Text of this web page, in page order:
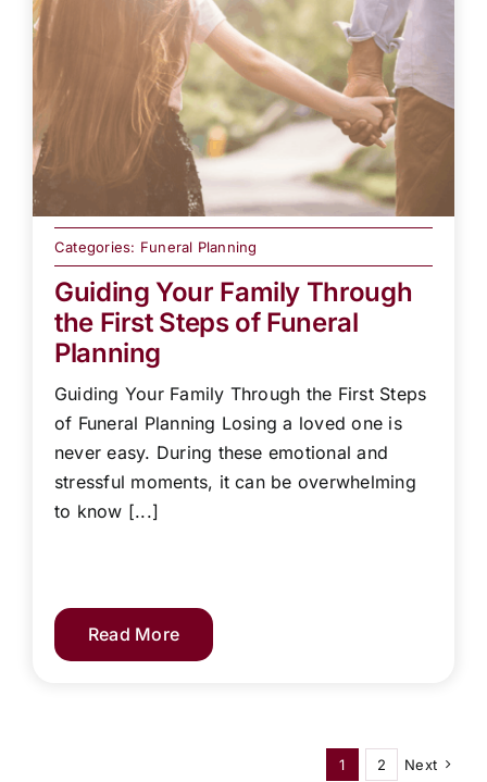
Categories: Funeral Planning
Guiding Your Family Through
the First Steps of Funeral
Planning
Guiding Your Family Through the First Steps
of Funeral Planning Losing a loved one is
never easy. During these emotional and
stressful moments, it can be overwhelming
to know [...]
Read More
1 2 Next